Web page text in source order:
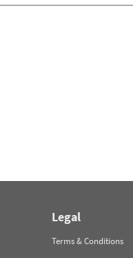
Legal
Terms & Conditions